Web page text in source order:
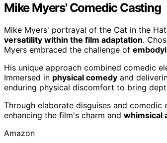
Mike Myers' Comedic Casting
Mike Myers' portrayal of the Cat in the
versatility within the film adaptation.
Myers embraced the challenge of
His unique approach combined comedic
Immersed in physical comedy and
enduring physical discomfort to bring
Through elaborate disguises and
enhancing the film's charm and whimsical
Amazon